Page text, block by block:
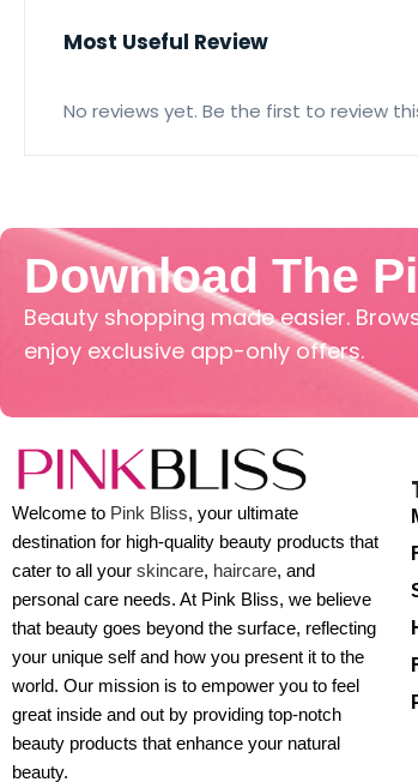
Most Useful Review
No reviews yet. Be the first to review
Download The
Beauty shopping made easier.
enjoy exclusive app-only offers.
Welcome to Pink Bliss, your ultimate
destination for high-quality beauty products that
cater to all your skincare, haircare, and
personal care needs. At Pink Bliss, we believe
that beauty goes beyond the surface, reflecting
your unique self and how you present it to the
world. Our mission is to empower you to feel
great inside and out by providing top-notch
beauty products that enhance your natural
beauty.